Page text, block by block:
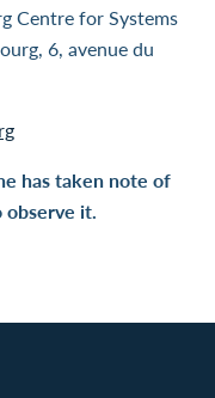
Centre for Systems
6, avenue du
has taken note of
observe it.